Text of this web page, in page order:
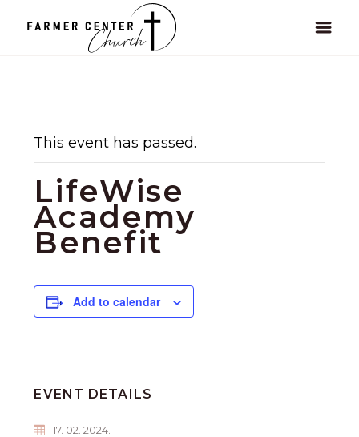
This event has passed.
LifeWise
Academy
Benefit
Add to calendar
EVENT DETAILS
17. 02. 2024.